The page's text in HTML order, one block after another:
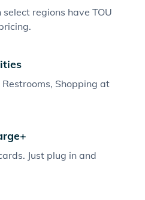
regions have TOU
Restrooms, Shopping at
Just plug in and